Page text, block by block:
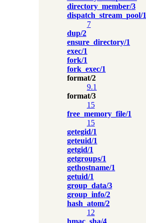
directory_member/3
dispatch_stream_pool/1
7
dup/2
ensure_directory/1
exec/1
fork/1
fork_exec/1
format/2
9.1
format/3
15
free_memory_file/1
15
getegid/1
geteuid/1
getgid/1
getgroups/1
gethostname/1
getuid/1
group_data/3
group_info/2
hash_atom/2
12